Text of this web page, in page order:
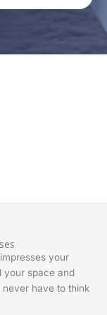
your
your space and
have to think